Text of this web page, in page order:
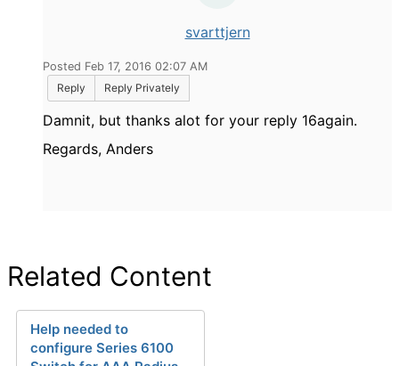
svarttjern
Posted Feb 17, 2016 02:07 AM
Reply
Reply Privately
Damnit, but thanks alot for your reply 16again.
Regards, Anders
Related Content
Help needed to
configure Series 6100